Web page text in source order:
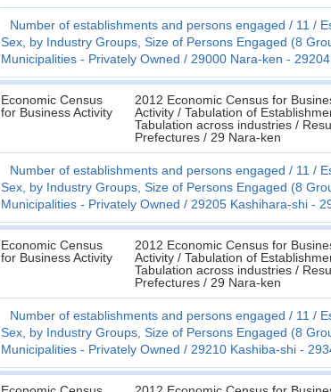
Number of establishments and persons engaged 11
Sex, by Industry Groups, Size of Persons Engaged (8
Municipalities - Privately Owned
29000 Nara-ken -
Economic Census
for Business Activity
2012 Economic Census for
Activity / Tabulation of
Tabulation across industries /
Prefectures / 29 Nara-ken
Number of establishments and persons engaged 11
Sex, by Industry Groups, Size of Persons Engaged (8
Municipalities - Privately Owned
29205 Kashihara-shi -
Economic Census
for Business Activity
2012 Economic Census for
Activity / Tabulation of
Tabulation across industries /
Prefectures / 29 Nara-ken
Number of establishments and persons engaged 11
Sex, by Industry Groups, Size of Persons Engaged (8
Municipalities - Privately Owned
29210 Kashiba-shi -